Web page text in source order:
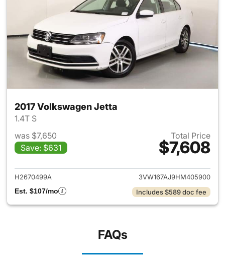
2017 Volkswagen Jetta
1.4T S
was $7,650
Save: $631
Total Price
$7,608
View details for 2017
H2670499A
3VW167AJ9HM405900
Est. $107/mo
Includes $589 doc fee
FAQs